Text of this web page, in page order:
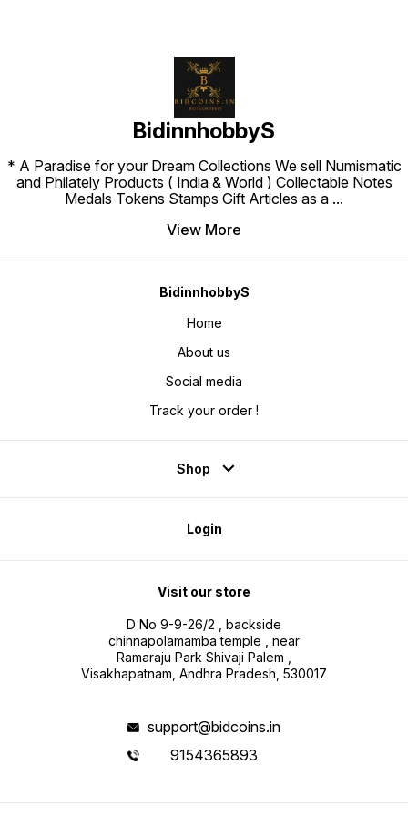
BidinnhobbyS
* A Paradise for your Dream Collections We sell Numismatic
and Philately Products ( India & World ) Collectable Notes
Medals Tokens Stamps Gift Articles as a ...
View More
BidinnhobbyS
Home
About us
Social media
Track your order !
Shop
Login
Visit our store
D No 9-9-26/2 , backside
chinnapolamamba temple , near
Ramaraju Park Shivaji Palem ,
Visakhapatnam, Andhra Pradesh, 530017
support@bidcoins.in
9154365893